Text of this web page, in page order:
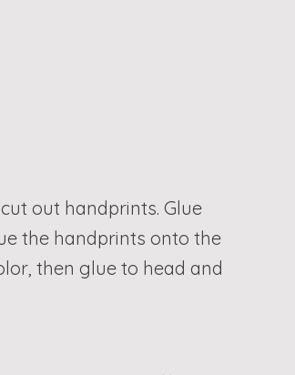
out handprints. Glue
the handprints onto the
then glue to head and